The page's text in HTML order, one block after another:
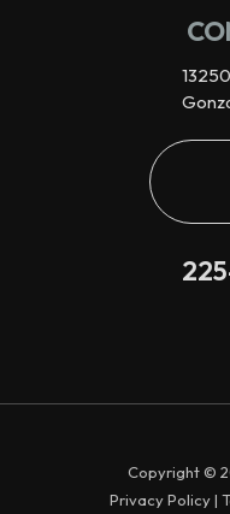
Copyright ©
Privacy Policy|